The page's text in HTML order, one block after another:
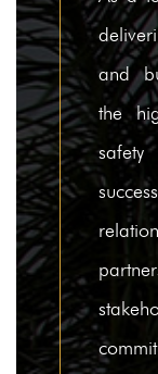
Ongoing
Awards &
Clientele
Careers
Contact Us
and
the